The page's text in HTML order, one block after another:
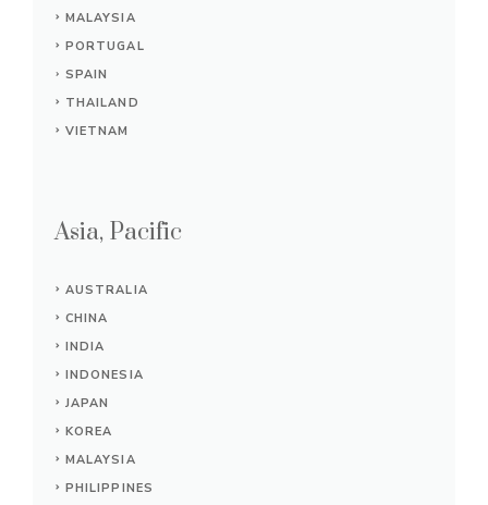
MALAYSIA
PORTUGAL
SPAIN
THAILAND
VIETNAM
Asia, Pacific
AUSTRALIA
CHINA
INDIA
INDONESIA
JAPAN
KOREA
MALAYSIA
PHILIPPINES